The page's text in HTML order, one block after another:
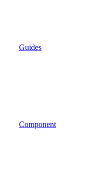
Guides
Component